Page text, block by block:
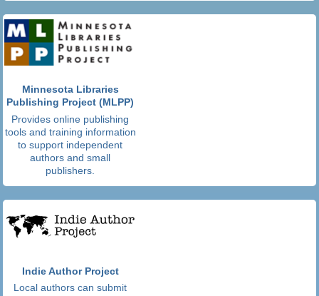
Minnesota Libraries
Publishing Project (MLPP)
Provides online publishing
tools and training information
to support independent
authors and small
publishers.
Indie Author Project
Local authors can submit